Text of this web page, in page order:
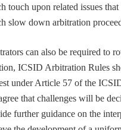
touch upon related issues
slow down arbitration
can also be required to
ICSID Arbitration Rules
under Article 57 of the
that challenges will be
further guidance on the